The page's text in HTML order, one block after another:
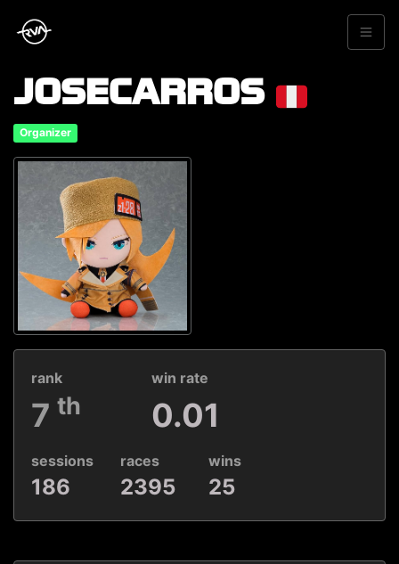
JOSECARROS
Organizer
rank
7 th
win rate
0.01
sessions
186
races
2395
wins
25